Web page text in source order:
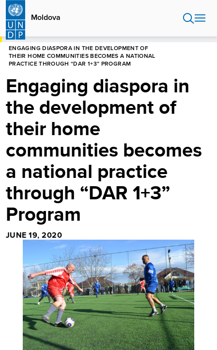
Skip
main
content
Moldova
HOME
ENGAGING DIASPORA IN THE DEVELOPMENT OF
THEIR HOME COMMUNITIES BECOMES A NATIONAL
PRACTICE THROUGH “DAR 1+3” PROGRAM
Engaging diaspora in
the development of
their home
communities becomes
a national practice
through “DAR 1+3”
Program
JUNE 19, 2020